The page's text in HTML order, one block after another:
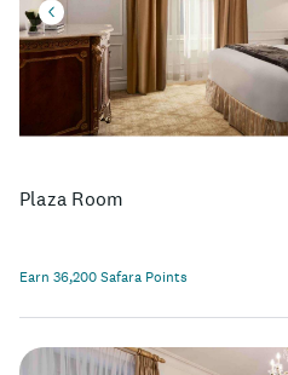
Plaza Room
Earn 36,200 Safara Points